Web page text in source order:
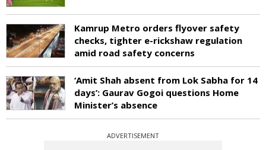
Kamrup Metro orders flyover safety
checks, tighter e-rickshaw regulation
amid road safety concerns
‘Amit Shah absent from Lok Sabha for 14
days’: Gaurav Gogoi questions Home
Minister’s absence
ADVERTISEMENT